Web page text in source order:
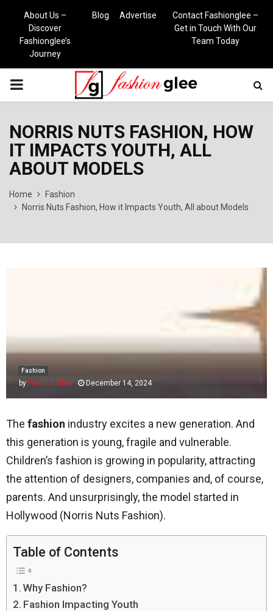
About Us –
Discover
Fashionglee’s
Journey
Blog Advertise
Contact Fashionglee –
Get in Touch With Our
Team Today
PRIMARY
NORRIS NUTS FASHION, HOW
IT IMPACTS YOUTH, ALL
ABOUT MODELS
Home
Fashion
Norris Nuts Fashion, How it Impacts Youth, All about Models
Fashion
by Fashion Glee December 14, 2024
The fashion industry excites a new generation. And
this generation is young, fragile and vulnerable.
Children’s fashion is growing in popularity, attracting
the attention of designers, companies and, of course,
parents. And unsurprisingly, the model started in
Hollywood (Norris Nuts Fashion).
Table of Contents
Why Fashion?
Fashion Impacting Youth